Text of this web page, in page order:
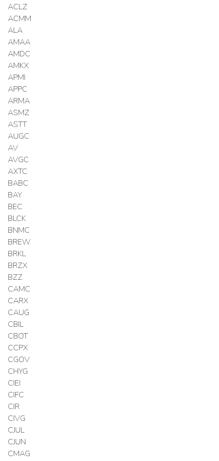
ACLZ
ACMM
ALA
AMAA
AMDC
AMKX
APMI
APPC
ARMA
ASMZ
ASTT
AUGC
AV
AVGC
AXTC
BABC
BAY
BEC
BLCK
BNMC
BREW
BRKL
BRZX
BZZ
CAMC
CARX
CAUG
CBIL
CBOT
CCPX
CGOV
CHYG
CIEI
CIFC
CIR
CIVG
CJUL
CJUN
CMAG